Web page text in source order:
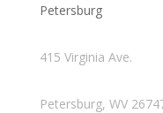
Petersburg
415 Virginia Ave.
Petersburg, WV